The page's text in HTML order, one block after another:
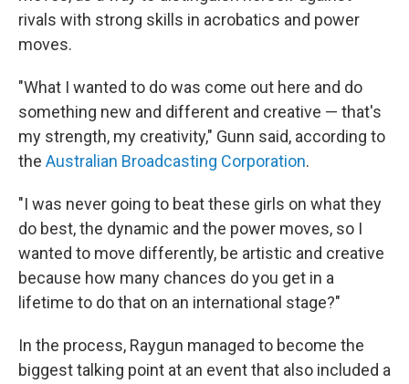
rivals with strong skills in acrobatics and power
moves.
"What I wanted to do was come out here and do
something new and different and creative — that's
my strength, my creativity," Gunn said, according to
the Australian Broadcasting Corporation.
"I was never going to beat these girls on what they
do best, the dynamic and the power moves, so I
wanted to move differently, be artistic and creative
because how many chances do you get in a
lifetime to do that on an international stage?"
In the process, Raygun managed to become the
biggest talking point at an event that also included a